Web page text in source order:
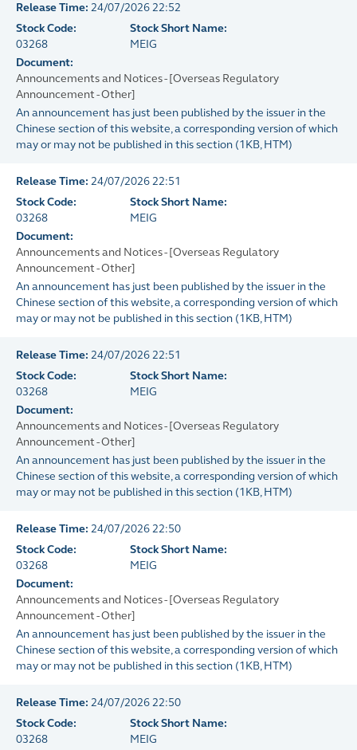
Release Time: 24/07/2026 22:52
Stock Code:
03268
Stock Short Name:
MEIG
Document:
Announcements and Notices - [Overseas Regulatory
Announcement - Other]
An announcement has just been published by the issuer in the
Chinese section of this website, a corresponding version of which
may or may not be published in this section (1KB, HTM)
Release Time: 24/07/2026 22:51
Stock Code:
03268
Stock Short Name:
MEIG
Document:
Announcements and Notices - [Overseas Regulatory
Announcement - Other]
An announcement has just been published by the issuer in the
Chinese section of this website, a corresponding version of which
may or may not be published in this section (1KB, HTM)
Release Time: 24/07/2026 22:51
Stock Code:
03268
Stock Short Name:
MEIG
Document:
Announcements and Notices - [Overseas Regulatory
Announcement - Other]
An announcement has just been published by the issuer in the
Chinese section of this website, a corresponding version of which
may or may not be published in this section (1KB, HTM)
Release Time: 24/07/2026 22:50
Stock Code:
03268
Stock Short Name:
MEIG
Document:
Announcements and Notices - [Overseas Regulatory
Announcement - Other]
An announcement has just been published by the issuer in the
Chinese section of this website, a corresponding version of which
may or may not be published in this section (1KB, HTM)
Release Time: 24/07/2026 22:50
Stock Code:
03268
Stock Short Name:
MEIG